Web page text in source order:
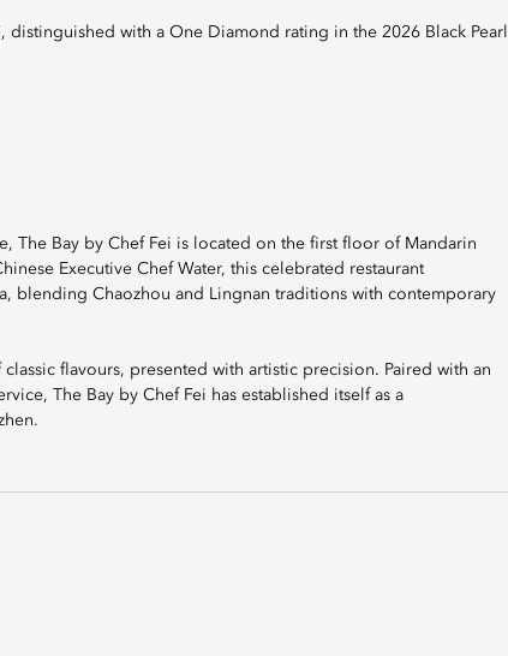
The Bay by Chef Fei is located on the first floor of Mandarin
Executive Chef Water, this celebrated restaurant
blending Chaozhou and Lingnan traditions with contemporary
flavours, presented with artistic precision. Paired with an
The Bay by Chef Fei has established itself as a